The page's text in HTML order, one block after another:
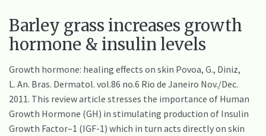
Barley grass increases growth
hormone & insulin levels
Growth hormone: healing effects on skin Povoa, G., Diniz,
L. An. Bras. Dermatol. vol.86 no.6 Rio de Janeiro Nov./Dec.
2011. This review article stresses the importance of Human
Growth Hormone (GH) in stimulating production of Insulin
Growth Factor–1 (IGF-1) which in turn acts directly on skin